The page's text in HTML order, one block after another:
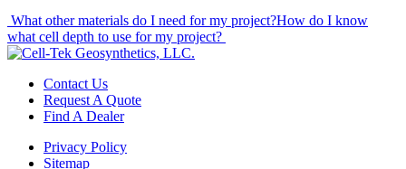
What other materials do I need for my project?How do I know
what cell depth to use for my project?
Contact Us
Request A Quote
Find A Dealer
Privacy Policy
Sitemap